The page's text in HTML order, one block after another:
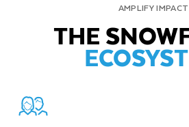
AMPLIFY IMPACT
THE